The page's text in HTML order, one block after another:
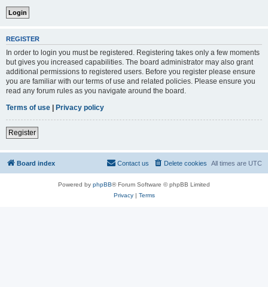
REGISTER
In order to login you must be registered. Registering takes only a few moments
but gives you increased capabilities. The board administrator may also grant
additional permissions to registered users. Before you register please ensure
you are familiar with our terms of use and related policies. Please ensure you
read any forum rules as you navigate around the board.
Terms of use
Privacy policy
Register
Board index All times are UTC
Delete cookies
Contact us
Powered by phpBB® Forum Software © phpBB Limited
Privacy| Terms